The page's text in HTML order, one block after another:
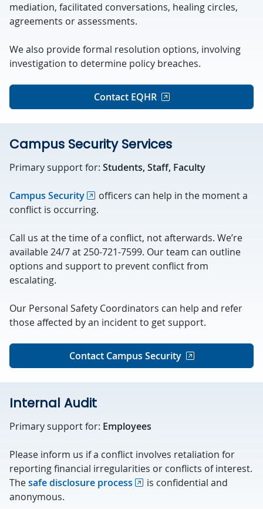
mediation, facilitated conversations, healing circles,
agreements or assessments.
We also provide formal resolution options, involving
investigation to determine policy breaches.
Contact EQHR
Campus Security Services
Primary support for: Students, Staff, Faculty
Campus Security
officers can help in the moment a
conflict is occurring.
Call us at the time of a conflict, not afterwards. We’re
available 24/7 at 250-721-7599. Our team can outline
options and support to prevent conflict from
escalating.
Our Personal Safety Coordinators can help and refer
those affected by an incident to get support.
Contact Campus Security
Internal Audit
Primary support for: Employees
Please inform us if a conflict involves retaliation for
reporting financial irregularities or conflicts of interest.
Thesafe disclosure process
is confidential and
anonymous.